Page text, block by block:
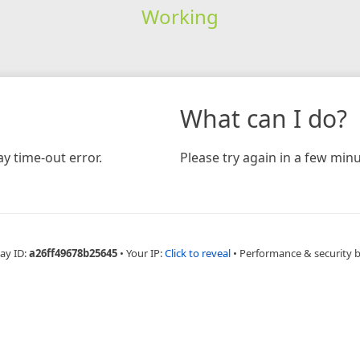
Working
time-out error.
What can I do?
Please try again in a few
ID:a26ff49678b25645 • Your IP:Click to reveal • Performance & security